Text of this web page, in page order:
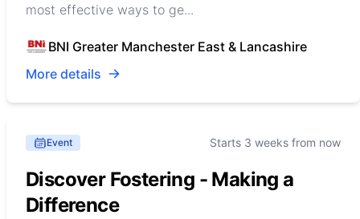
most effective ways to ge...
BNI Greater Manchester East & Lancashire
More details
Event Starts 3 weeks from now
Discover Fostering - Making a
Difference